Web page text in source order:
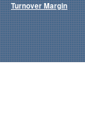
Turnover Margin